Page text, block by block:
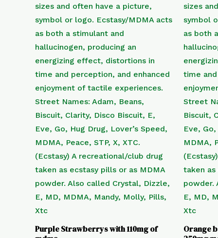
Purple Strawberrys with 110mg of
Orange